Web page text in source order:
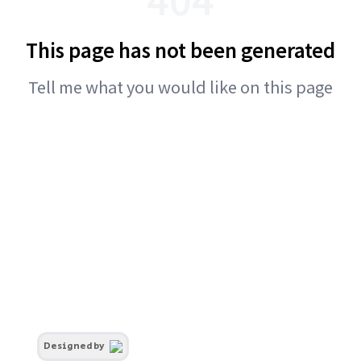
This page has not been generated
Tell me what you would like on this page
Designed by